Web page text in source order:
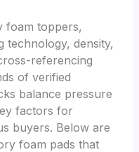
foam toppers,
technology, density,
referencing
of verified
balance pressure
factors for
buyers. Below are
foam pads that